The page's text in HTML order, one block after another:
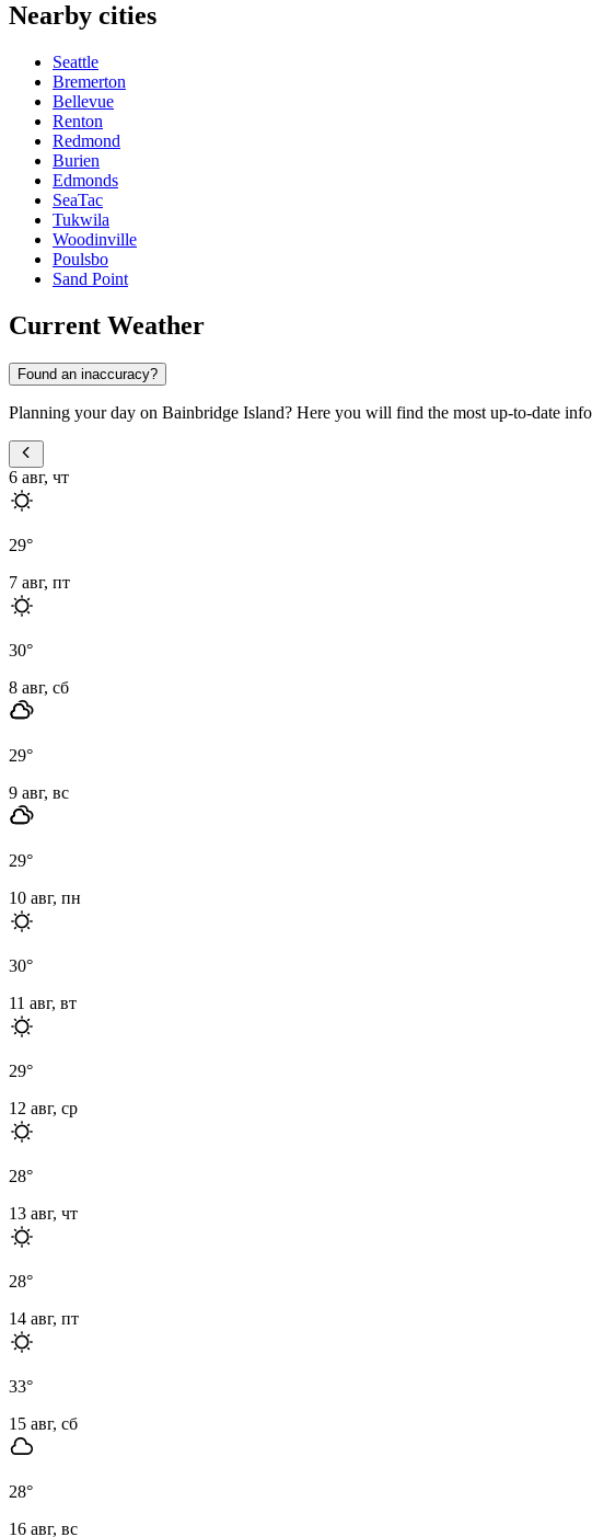
Nearby cities
Seattle
Bremerton
Bellevue
Renton
Redmond
Burien
Edmonds
SeaTac
Tukwila
Woodinville
Poulsbo
Sand Point
Current Weather
Found an inaccuracy?
Planning your day on Bainbridge Island? Here you will find the most up-to-date
6 авг, чт
29°
7 авг, пт
30°
8 авг, сб
29°
9 авг, вс
29°
10 авг, пн
30°
11 авг, вт
29°
12 авг, ср
28°
13 авг, чт
28°
14 авг, пт
33°
15 авг, сб
28°
16 авг, вс